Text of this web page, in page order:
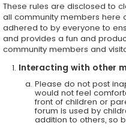
These rules are disclosed to
all community members here
adhered to by everyone to
and provides a fun and
community members and
Interacting with other
Please do not post
would not feel
front of children or
forum is used by
addition to others, so